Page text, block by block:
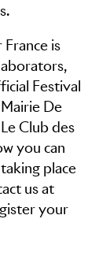
is
Festival
De
Club des
you can
place
us at
your